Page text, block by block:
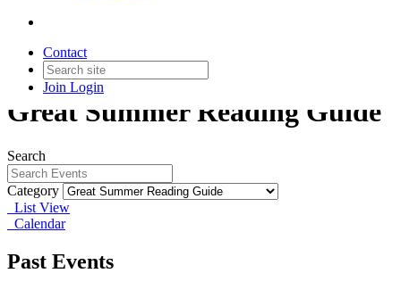
Contact
Join Login
Great Summer Reading Guide
Search
Category
List View
Calendar
Past Events